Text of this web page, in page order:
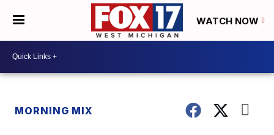
WATCH NOW
MORNING MIX